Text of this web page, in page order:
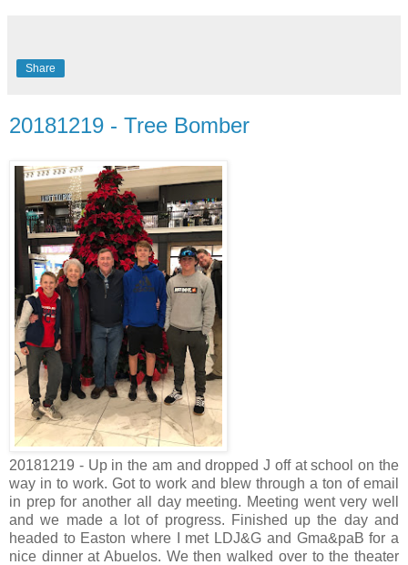
Share
20181219 - Tree Bomber
20181219 - Up in the am and dropped J off at school on the
way in to work. Got to work and blew through a ton of email
in prep for another all day meeting. Meeting went very well
and we made a lot of progress. Finished up the day and
headed to Easton where I met LDJ&G and Gma&paB for a
nice dinner at Abuelos. We then walked over to the theater